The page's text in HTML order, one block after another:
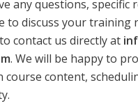
any questions, specific
to discuss your training
contact us directly at
. We will be happy to
course content,